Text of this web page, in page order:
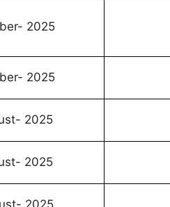
2025
2025
2025
2025